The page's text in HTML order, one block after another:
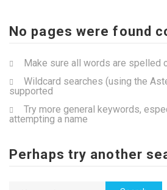
No pages were found
Make sure all words are spelled
Wildcard searches (using the
supported
Try more general keywords,
attempting a name
Perhaps try another